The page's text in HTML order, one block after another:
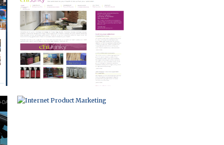
INTERNET PRODUCT MARKETING